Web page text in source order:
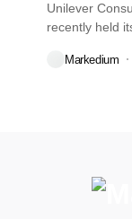
Unilever
recently held
Markedium